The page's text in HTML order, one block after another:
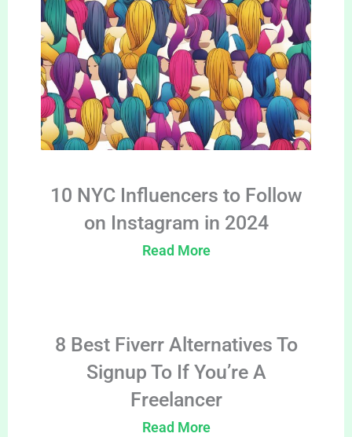
10 NYC Influencers to Follow
on Instagram in 2024
Read More
8 Best Fiverr Alternatives To
Signup To If You’re A
Freelancer
Read More